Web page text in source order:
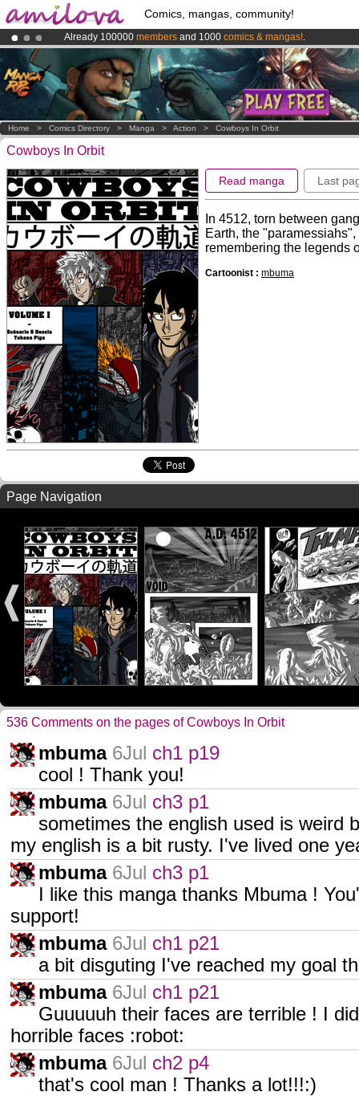
Comics, mangas, community!
Already 100000 members and 1000 comics & mangas!.
AmilovaKickstarter is now LIVE!.
Premium membership from3.95 euros per month !Get membership
Home > Comics Directory > Manga > Action > Cowboys In Orbit
Cowboys In Orbit
Read manga Last
In 4512, torn between
Earth, the
remembering the legends
Cartoonist : mbuma
Page Navigation
536 Comments on the pages of Cowboys In Orbit
mbuma 6Jul ch1 p19
cool ! Thank you!
mbuma 6Jul ch3 p1
sometimes the english used is weird
my english is a bit rusty. I've lived one
mbuma 6Jul ch3 p1
I like this manga thanks Mbuma !
support!
mbuma 6Jul ch1 p21
a bit disguting I've reached my goal
mbuma 6Jul ch1 p21
Guuuuuh their faces are terrible ! I
horrible faces :robot:
mbuma 6Jul ch2 p4
that's cool man ! Thanks a lot!!!:)